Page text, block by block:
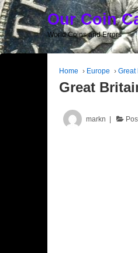
Our Coin
World Coins and Errors
Home › Europe › Great
Great
markn